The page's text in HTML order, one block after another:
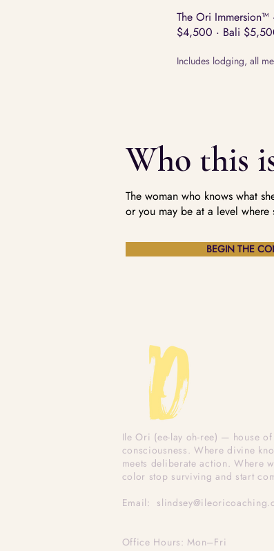
The Ori
$4,500 · Bali
Includes lodging, all
Who this
The woman who knows what
or you may be at a level where
BEGIN THE
Ile Ori (ee-lay oh-ree) — house of
consciousness. Where divine
meets deliberate action. Where
color stop surviving and start
Email:
Office Hours: Mon–Fri